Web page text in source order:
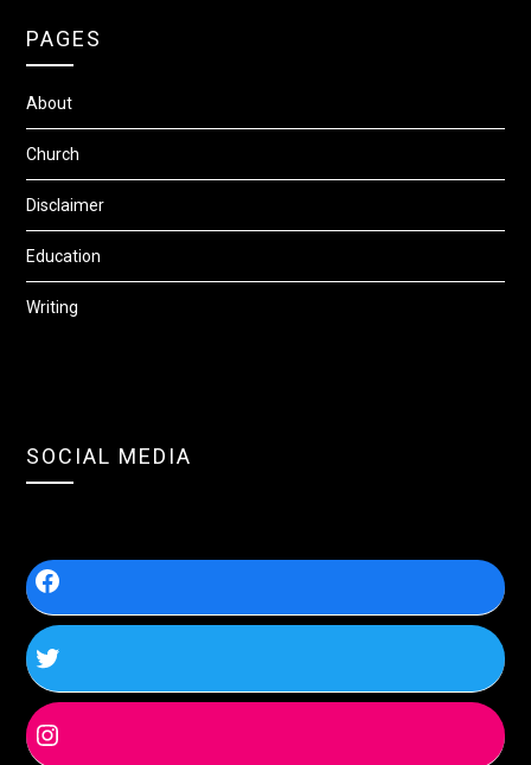
PAGES
About
Church
Disclaimer
Education
Writing
SOCIAL MEDIA